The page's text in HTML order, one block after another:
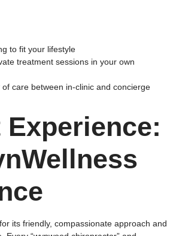
to fit your lifestyle
treatment sessions in your own
of care between in-clinic and concierge
Experience:
its friendly, compassionate approach and